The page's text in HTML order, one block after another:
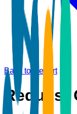
Back to Report